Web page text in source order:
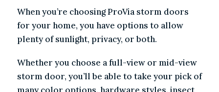
When you’re choosing ProVia storm doors
for your home, you have options to allow
plenty of sunlight, privacy, or both.
Whether you choose a full-view or mid-view
storm door, you’ll be able to take your pick of